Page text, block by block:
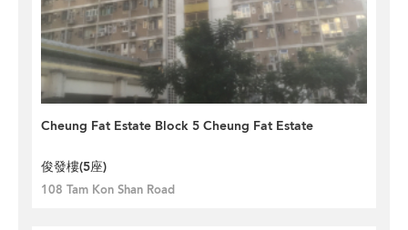
Cheung Fat Estate Block 5 Cheung Fat Estate
俊發樓(5座)
108 Tam Kon Shan Road